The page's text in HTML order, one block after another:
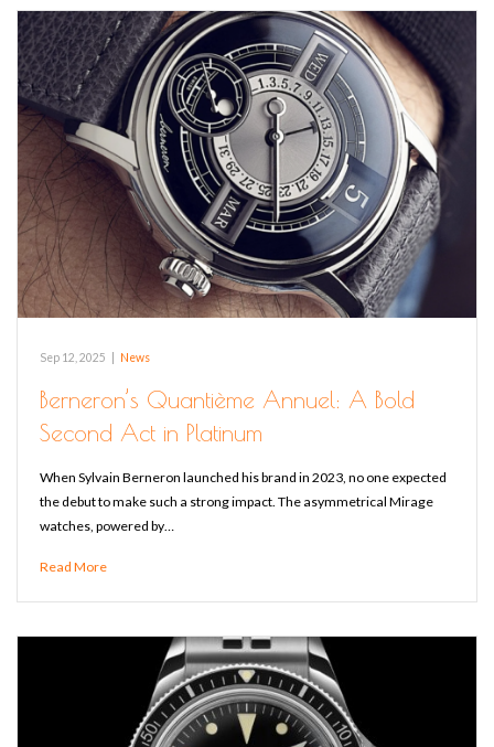
Sep 12, 2025 News
Berneron’s Quantième Annuel: A Bold
Second Act in Platinum
When Sylvain Berneron launched his brand in 2023, no one expected
the debut to make such a strong impact. The asymmetrical Mirage
watches, powered by…
Read More